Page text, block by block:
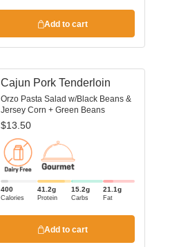
Add to cart
Cajun Pork Tenderloin
Orzo Pasta Salad w/Black Beans &
Jersey Corn + Green Beans
$13.50
400
Calories
41.2g
Protein
15.2g
Carbs
21.1g
Fat
Add to cart